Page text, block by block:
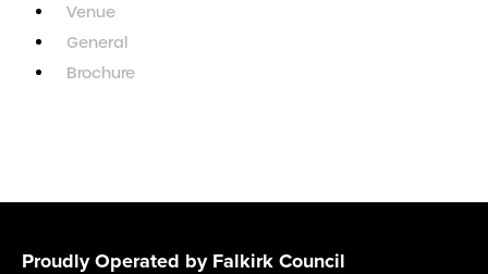
Venue
General
Brochure
Proudly Operated by Falkirk Council